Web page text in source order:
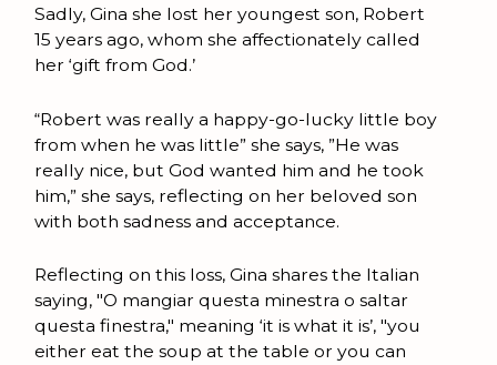
Sadly, Gina she lost her youngest son, Robert
15 years ago, whom she affectionately called
her ‘gift from God.’
“Robert was really a happy-go-lucky little boy
from when he was little” she says, ”He was
really nice, but God wanted him and he took
him,” she says, reflecting on her beloved son
with both sadness and acceptance.
Reflecting on this loss, Gina shares the Italian
saying, "O mangiar questa minestra o saltar
questa finestra," meaning ‘it is what it is’, "you
either eat the soup at the table or you can